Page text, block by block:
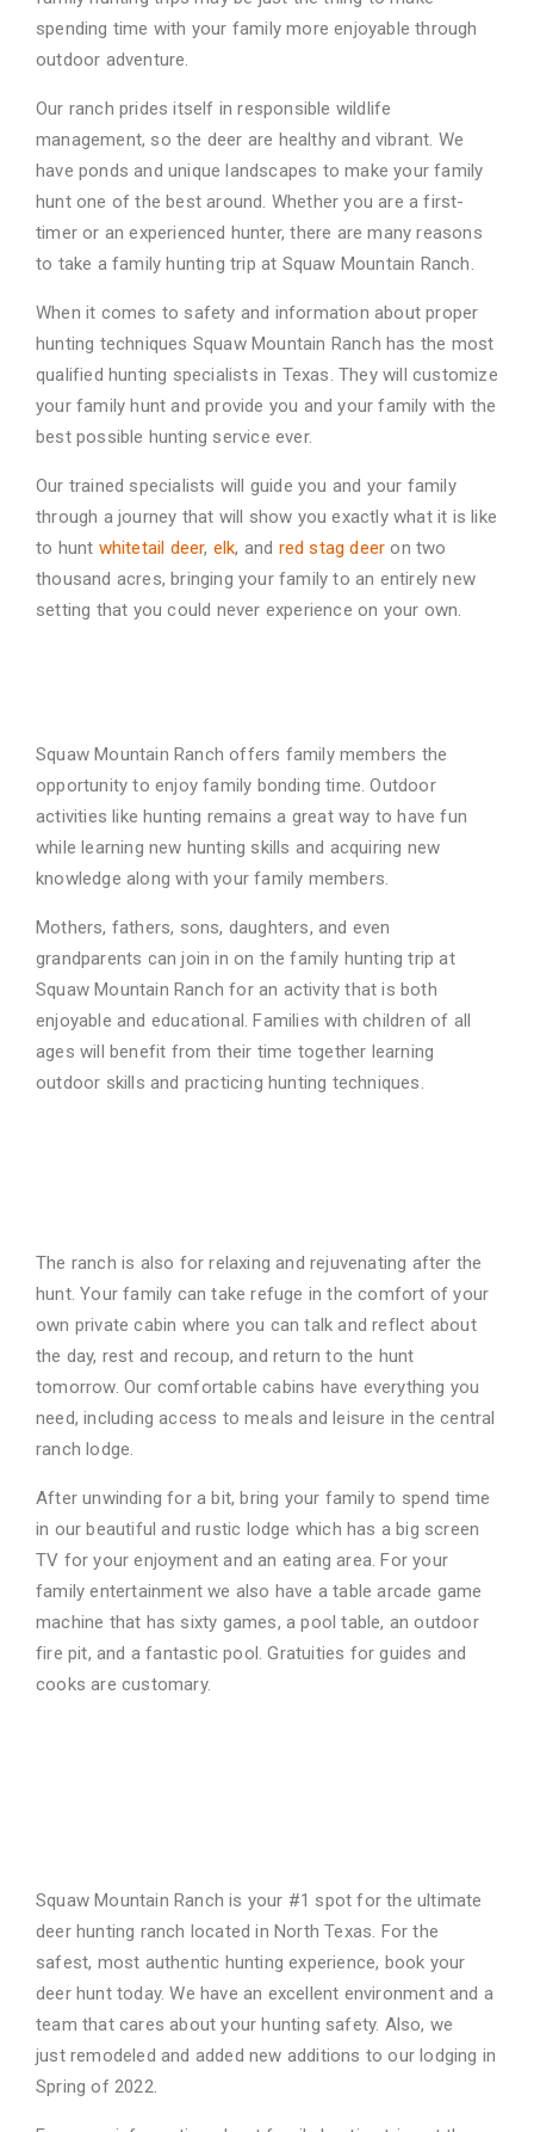
spending time with your familymore enjoyable through
outdoor adventure.
Our ranch prides itself in responsible wildlife
management, so the deer are healthy and vibrant. We
have ponds and unique landscapes to make your family
hunt one of the best around. Whether you are a first-
timer or an experienced hunter, there are many reasons
to take a family hunting trip at Squaw Mountain Ranch.
When it comes to safety and information about proper
hunting techniques Squaw Mountain Ranch has the most
qualified hunting specialists in Texas. They will customize
your family huntand provide you and your family with the
best possible hunting service ever.
Our trained specialists will guide you and your family
through a journey that will show youexactly what it is like
to hunt whitetail deer, elk, and red stag deer on two
thousand acres,bringing your family to an entirely new
setting that you could never experience on your own.
Squaw Mountain Ranch offers family members the
opportunity to enjoy family bonding time.Outdoor
activities like hunting remains a great way to have fun
while learning new hunting skills and acquiring new
knowledge along with your family members.
Mothers, fathers, sons, daughters, and even
grandparents can join in on the family hunting tripat
Squaw Mountain Ranch for an activity that is both
enjoyable and educational. Families withchildren of all
ages will benefit from their time together learning
outdoor skills and practicing hunting techniques.
The ranch is also for relaxing and rejuvenating after the
hunt. Your family can take refuge in thecomfort of your
own private cabin where you can talk and reflect about
the day, rest and recoup, and return to the hunt
tomorrow. Our comfortable cabins have everything you
need,including access to meals and leisure in the central
ranch lodge.
After unwinding for a bit, bring your family to spend time
in our beautiful and rustic lodge which has a big screen
TV for your enjoyment and an eating area. For your
familyentertainment we also have a table arcade game
machine that has sixty games, a pool table, anoutdoor
fire pit, and a fantastic pool. Gratuities for guides and
cooks are customary.
Squaw Mountain Ranch is your #1 spot for the ultimate
deer hunting ranch located in NorthTexas. For the
safest, most authentic hunting experience, book your
deer hunt today. We have an excellent environment and a
team that cares about your hunting safety. Also, we
just remodeled and added new additions to our lodging in
Spring of 2022.